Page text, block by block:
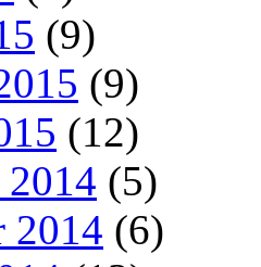
(9)
(9)
(12)
2014 (5)
2014 (6)